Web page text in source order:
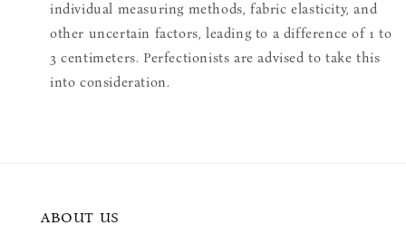
individual measuring methods, fabric elasticity, and
other uncertain factors, leading to a difference of 1 to
3 centimeters. Perfectionists are advised to take this
into consideration.
ABOUT US